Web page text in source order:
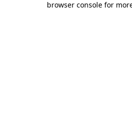
browser console for